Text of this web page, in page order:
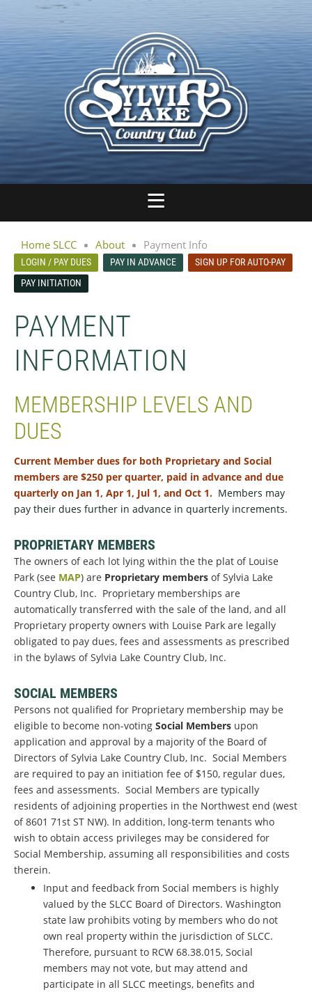
Home SLCC About Payment Info
LOGIN / PAY DUES PAY IN ADVANCE
SIGN UP FOR AUTO-PAY
PAY INITIATION
PAYMENT
INFORMATION
MEMBERSHIP LEVELS AND
DUES
Current Member dues for both Proprietary and Social
members are $250 per quarter, paid in advance and due
quarterly on Jan 1, Apr 1, Jul 1, and Oct 1. Members may
pay their dues further in advance in quarterly increments.
PROPRIETARY MEMBERS
The owners of each lot lying within the the plat of Louise
Park (see MAP) are Proprietary members of Sylvia Lake
Country Club, Inc. Proprietary memberships are
automatically transferred with the sale of the land, and all
Proprietary property owners with Louise Park are legally
obligated to pay dues, fees and assessments as prescribed
in the bylaws of Sylvia Lake Country Club, Inc.
SOCIAL MEMBERS
Persons not qualified for Proprietary membership may be
eligible to become non-voting Social Members upon
application and approval by a majority of the Board of
Directors of Sylvia Lake Country Club, Inc. Social Members
are required to pay an initiation fee of $150, regular dues,
fees and assessments. Social Members are typically
residents of adjoining properties in the Northwest end (west
of 8601 71st ST NW). In addition, long-term tenants who
wish to obtain access privileges may be considered for
Social Membership, assuming all responsibilities and costs
therein.
Input and feedback from Social members is highly
valued by the SLCC Board of Directors. Washington
state law prohibits voting by members who do not
own real property within the jurisdiction of SLCC.
Therefore, pursuant to RCW 68.38.015, Social
members may not vote, but may attend and
participate in all SLCC meetings, benefits and